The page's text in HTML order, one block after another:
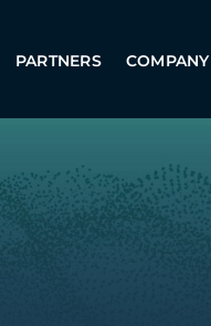
PARTNERS COMPANY